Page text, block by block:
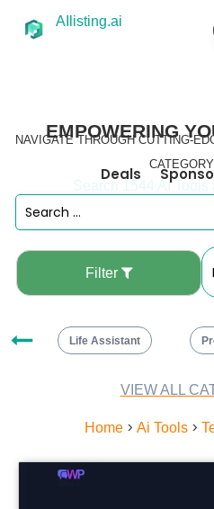
AIlisting.ai
EMPOWERING
NAVIGATE THROUGH CUTTING-
Deals
Search 1544 AI
Filter
Life Assistant
VIEW ALL
Home> Ai Tools>